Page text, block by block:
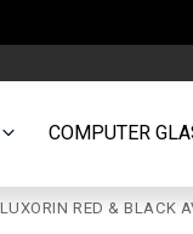
COMPUTER
LUXORIN RED & BLACK